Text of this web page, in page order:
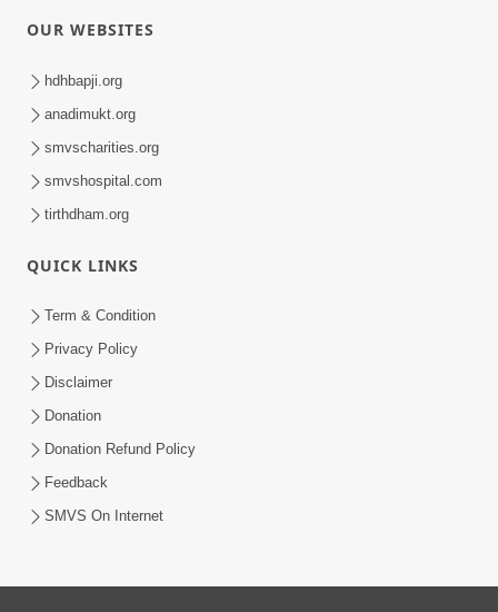
OUR WEBSITES
hdhbapji.org
anadimukt.org
smvscharities.org
smvshospital.com
tirthdham.org
QUICK LINKS
Term & Condition
Privacy Policy
Disclaimer
Donation
Donation Refund Policy
Feedback
SMVS On Internet